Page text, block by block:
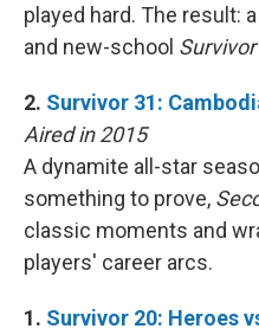
played hard. The result:
and new-school Survivor
2. Survivor 31:
Aired in 2015
A dynamite all-star
something to prove,
classic moments and
players' career arcs.
1. Survivor 20: Heroes